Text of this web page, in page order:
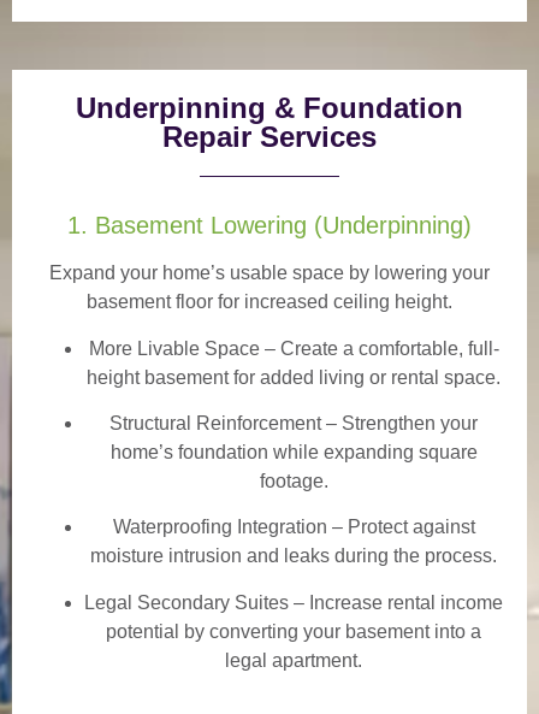
Underpinning & Foundation
Repair Services
1. Basement Lowering (Underpinning)
Expand your home’s usable space by lowering your
basement floor for increased ceiling height.
More Livable Space– Create a comfortable, full-
height basement for added living or rental space.
Structural Reinforcement– Strengthen your
home’s foundation while expanding square
footage.
Waterproofing Integration – Protect against
moisture intrusion and leaks during the process.
Legal Secondary Suites – Increase rental income
potential by converting your basement into a
legal apartment.